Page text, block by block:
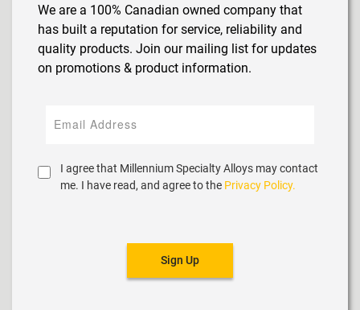
We are a 100% Canadian owned company that
has built a reputation for service, reliability and
quality products. Join our mailing list for updates
on promotions & product information.
I agree that Millennium Specialty Alloys may contact
me. I have read, and agree to the Privacy Policy.
Sign Up